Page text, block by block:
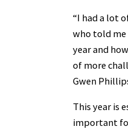
“I had a lot
who told
year and
of more
Gwen
This year is
important